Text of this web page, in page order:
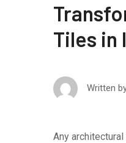
Tiles in
Written
Any